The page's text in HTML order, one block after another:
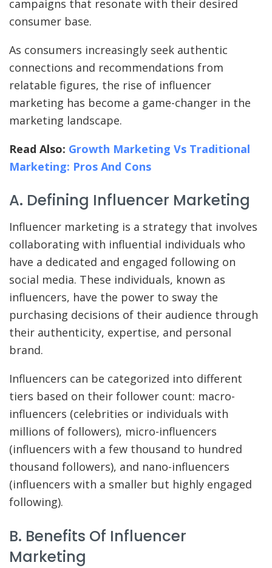
campaigns that resonate with their desired
consumer base.
As consumers increasingly seek authentic
connections and recommendations from
relatable figures, the rise of influencer
marketing has become a game-changer in the
marketing landscape.
Read Also: Growth Marketing Vs Traditional
Marketing: Pros And Cons
A. Defining Influencer Marketing
Influencer marketing is a strategy that involves
collaborating with influential individuals who
have a dedicated and engaged following on
social media. These individuals, known as
influencers, have the power to sway the
purchasing decisions of their audience through
their authenticity, expertise, and personal
brand.
Influencers can be categorized into different
tiers based on their follower count: macro-
influencers (celebrities or individuals with
millions of followers), micro-influencers
(influencers with a few thousand to hundred
thousand followers), and nano-influencers
(influencers with a smaller but highly engaged
following).
B. Benefits Of Influencer
Marketing